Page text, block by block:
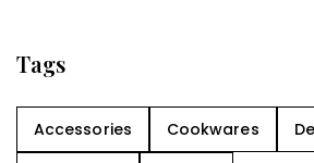
Tags
Accessories Cookwares